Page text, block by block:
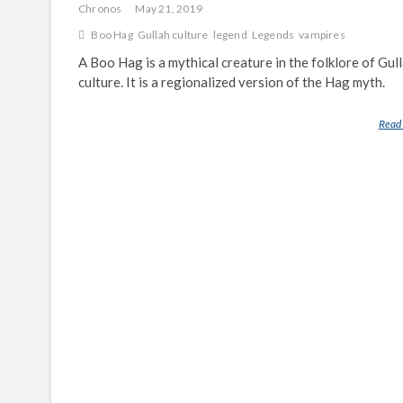
Chronos
May 21, 2019
Boo Hag Gullah culture legend Legends vampires
A Boo Hag is a mythical creature in the folklore of
culture. It is a regionalized version of the Hag myth.